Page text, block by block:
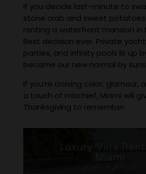
If you decide last-minute to
stone crab and sweet
renting a waterfront mansion in
Best decision ever. Private
parties, and infinity pools lit up
became our new normal by
If you’re craving color, glamour,
a touch of mischief, Miami will
Thanksgiving to remember.